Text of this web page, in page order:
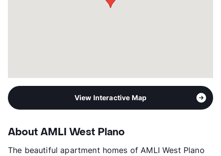
View Interactive Map
About AMLI West Plano
The beautiful apartment homes of AMLI West Plano